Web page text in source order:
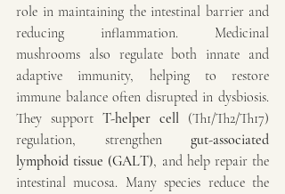
role in maintaining the intestinal barrier and
reducing inflammation. Medicinal
mushrooms also regulate both innate and
adaptive immunity, helping to restore
immune balance often disrupted in dysbiosis.
They support T-helper cell (Th1/Th2/Th17)
regulation, strengthen gut-associated
lymphoid tissue (GALT), and help repair the
intestinal mucosa. Many species reduce the